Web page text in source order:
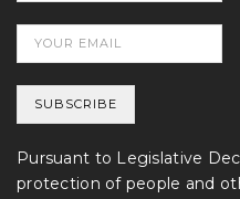
Pursuant to Legislative
protection of people and